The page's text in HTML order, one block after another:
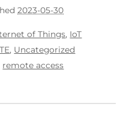
2023-05-30
of Things, IoT
, Uncategorized
remote access